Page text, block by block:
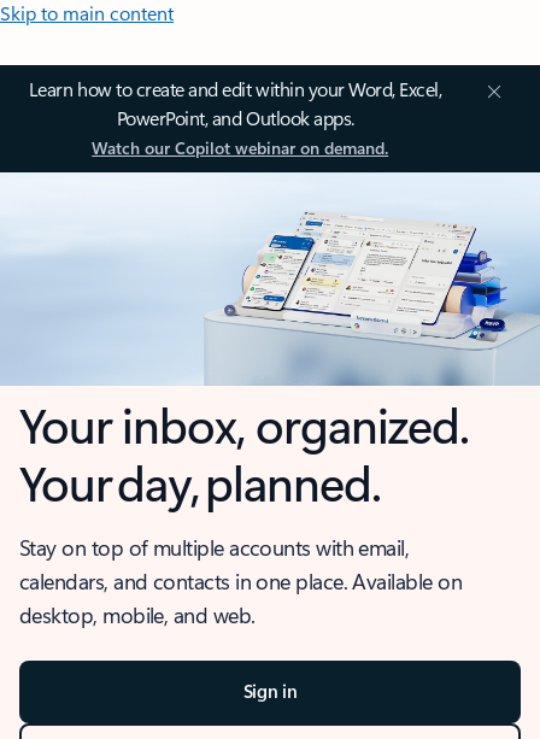
Skip to main content
Learn how to create and edit within your Word, Excel,
PowerPoint, and Outlook apps.
Watch our Copilot webinar on demand.
Your inbox, organized.
Your day, planned.
Stay on top of multiple accounts with email,
calendars, and contacts in one place. Available on
desktop, mobile, and web.
Sign in